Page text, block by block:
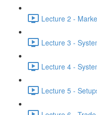
Lecture 2 -
Lecture 3 -
Lecture 4 -
Lecture 5 -